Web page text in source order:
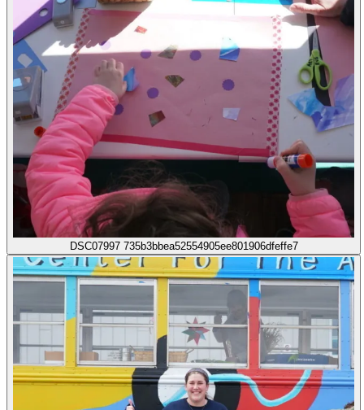
DSC07997 735b3bbea52554905ee801906dfeffe7